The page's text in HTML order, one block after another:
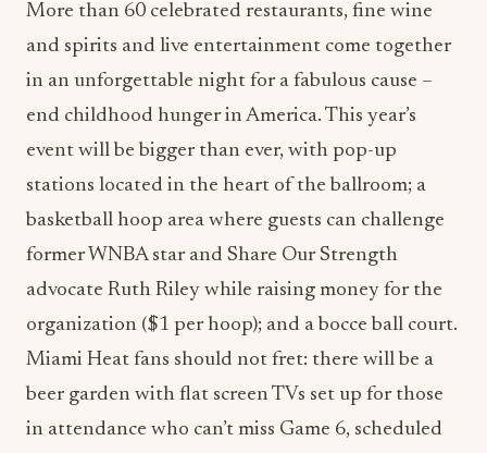
More than 60 celebrated restaurants, fine wine
and spirits and live entertainment come together
in an unforgettable night for a fabulous cause –
end childhood hunger in America. This year’s
event will be bigger than ever, with pop-up
stations located in the heart of the ballroom; a
basketball hoop area where guests can challenge
former WNBA star and Share Our Strength
advocate Ruth Riley while raising money for the
organization ($1 per hoop); and a bocce ball court.
Miami Heat fans should not fret: there will be a
beer garden with flat screen TVs set up for those
in attendance who can’t miss Game 6, scheduled